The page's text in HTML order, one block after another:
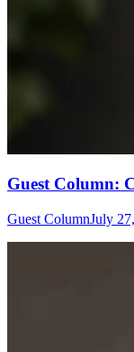
Guest Column:
Guest ColumnJuly